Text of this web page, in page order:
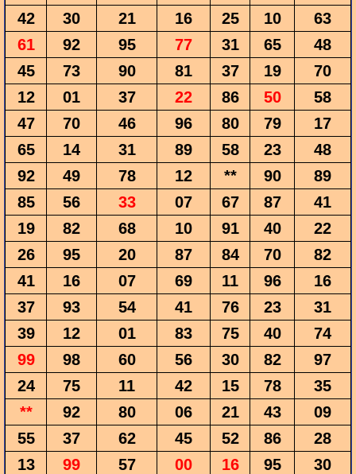
42
30 21 16 25 10
63
61
92 95 77 31 65
48
45
73 90 81 37 19
70
12
01 37 22 86 50
58
47
70 46 96 80 79
17
65
14 31 89 58 23
48
92
49 78 12 ** 90
89
85
56 33 07 67 87
41
19
82 68 10 91 40
22
26
95 20 87 84 70
82
41
16 07 69 11 96
16
37
93 54 41 76 23
31
39
12 01 83 75 40
74
99
98 60 56 30 82
97
24
75 11 42 15 78
35
**
92 80 06 21 43
09
55
37 62 45 52 86
28
13
99 57 00 16 95
30